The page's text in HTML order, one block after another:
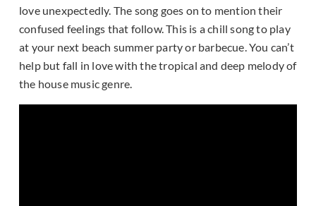
love unexpectedly. The song goes on to mention their
confused feelings that follow. This is a chill song to play
at your next beach summer party or barbecue. You can’t
help but fall in love with the tropical and deep melody of
the house music genre.